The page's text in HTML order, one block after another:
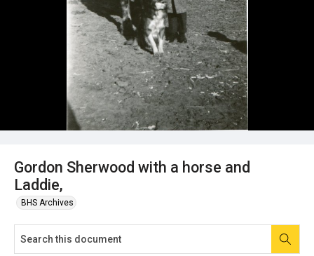
Gordon Sherwood with a horse and
Laddie,
BHS Archives